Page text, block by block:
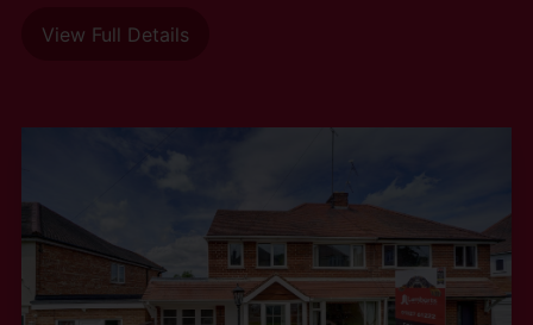
View Full Details